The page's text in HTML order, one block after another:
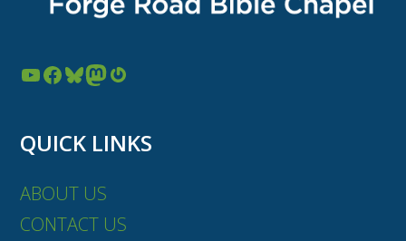
YouTube Facebook Bluesky Mastodon Gravatar
QUICK LINKS
ABOUT US
CONTACT US